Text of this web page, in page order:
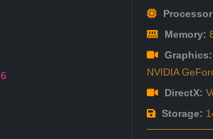
Memory:
Graphics:
NVIDIA
DirectX:
Storage: